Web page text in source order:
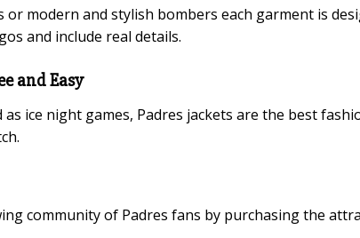
modern and stylish bombers each garment is
and include real details.
and Easy
ice night games, Padres jackets are the best
community of Padres fans by purchasing the